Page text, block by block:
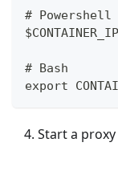
# Powershell
# Bash
export
Start a